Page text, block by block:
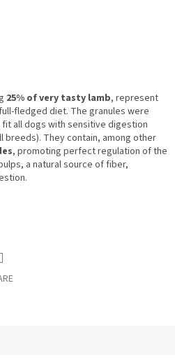
25% of very tasty lamb, represent
fledged diet. The granules were
all dogs with sensitive digestion
They contain, among other
, promoting perfect regulation of the
a natural source of fiber,